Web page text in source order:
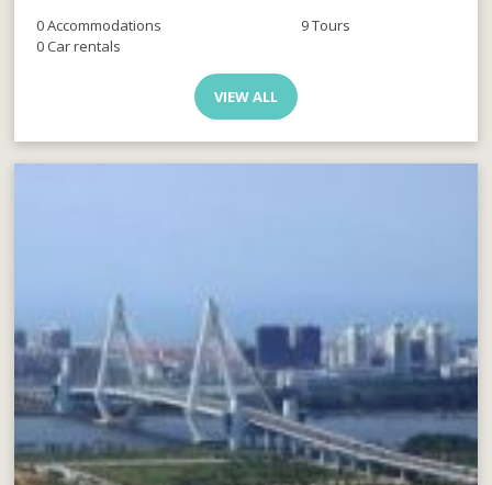
0 Accommodations
9 Tours
0 Car rentals
VIEW ALL